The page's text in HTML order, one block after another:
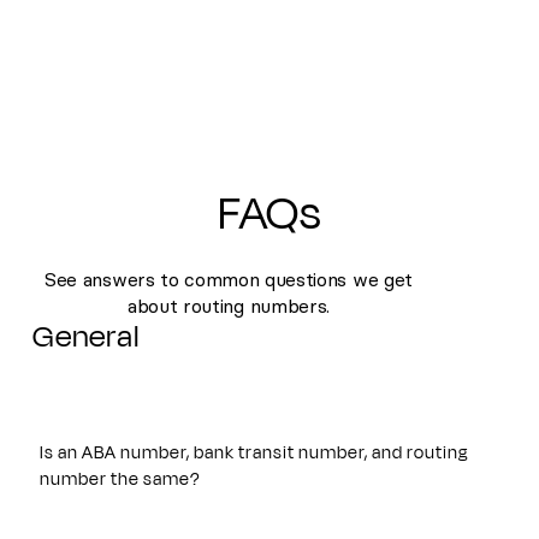
FAQs
See answers to common questions we get
about routing numbers.
General
Is an ABA number, bank transit number, and routing
number the same?